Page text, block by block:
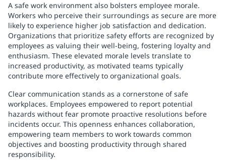
A safe work environment also bolsters employee morale.
Workers who perceive their surroundings as secure are more
likely to experience higher job satisfaction and dedication.
Organizations that prioritize safety efforts are recognized by
employees as valuing their well-being, fostering loyalty and
enthusiasm. These elevated morale levels translate to
increased productivity, as motivated teams typically
contribute more effectively to organizational goals.
Clear communication stands as a cornerstone of safe
workplaces. Employees empowered to report potential
hazards without fear promote proactive resolutions before
incidents occur. This openness enhances collaboration,
empowering team members to work towards common
objectives and boosting productivity through shared
responsibility.